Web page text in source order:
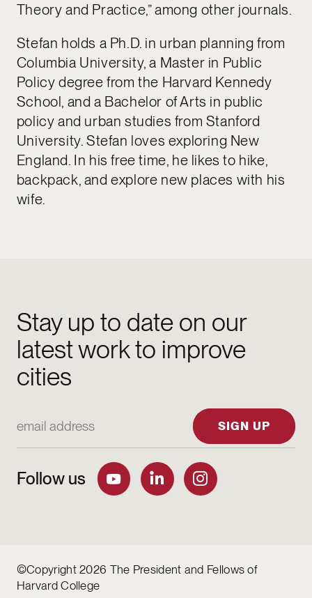
Theory and Practice,” among other journals.
Stefan holds a Ph.D. in urban planning from
Columbia University, a Master in Public
Policy degree from the Harvard Kennedy
School, and a Bachelor of Arts in public
policy and urban studies from Stanford
University. Stefan loves exploring New
England. In his free time, he likes to hike,
backpack, and explore new places with his
wife.
Stay up to date on our
latest work to improve
cities
SIGN UP
Follow us
©Copyright 2026 The President and Fellows of
Harvard College